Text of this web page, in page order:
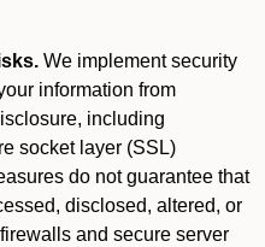
We implement security
information from
including
socket layer (SSL)
do not guarantee that
disclosed, altered, or
and secure server